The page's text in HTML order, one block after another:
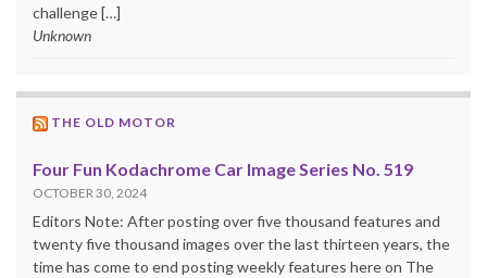
challenge […]
Unknown
THE OLD MOTOR
Four Fun Kodachrome Car Image Series No. 519
OCTOBER 30, 2024
Editors Note: After posting over five thousand features and
twenty five thousand images over the last thirteen years, the
time has come to end posting weekly features here on The